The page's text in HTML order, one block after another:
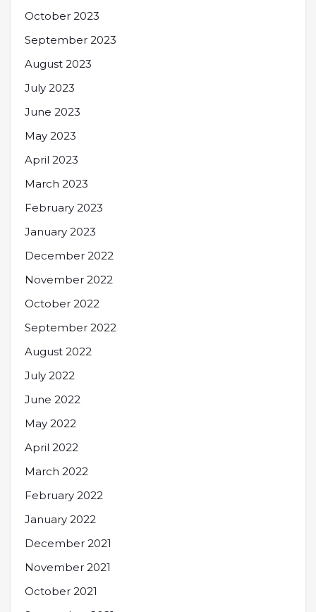
October 2023
September 2023
August 2023
July 2023
June 2023
May 2023
April 2023
March 2023
February 2023
January 2023
December 2022
November 2022
October 2022
September 2022
August 2022
July 2022
June 2022
May 2022
April 2022
March 2022
February 2022
January 2022
December 2021
November 2021
October 2021